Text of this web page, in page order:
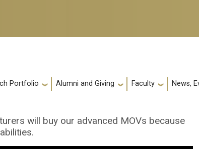
Portfolio Alumni and Giving Faculty News,
will buy our advanced MOVs because